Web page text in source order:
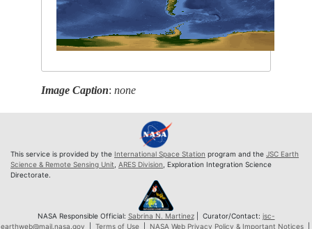
Image Caption:none
This service is provided by the International Space Station program and the JSC Earth
Science & Remote Sensing Unit ARES Division , Exploration Integration Science
Directorate.
NASA Responsible Official: Sabrina N. Martinez| Curator/Contact: jsc-
earthweb@mail.nasa.gov
Terms of Use| NASA Web Privacy Policy & Important Notices|